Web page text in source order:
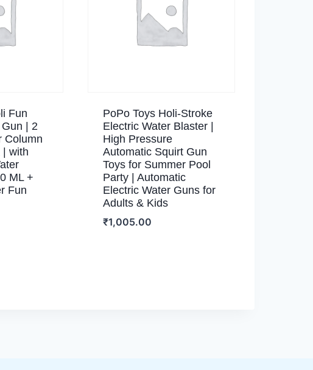
Fun
| 2
Column
| with
ML +
Fun
PoPo Toys Holi-Stroke
Electric Water Blaster |
High Pressure
Automatic Squirt Gun
Toys for Summer Pool
Party | Automatic
Electric Water Guns for
Adults & Kids
₹1,005.00